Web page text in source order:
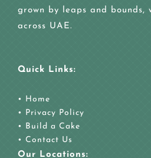
grown by leaps and bounds,
across UAE.
Quick Links:
• Home
• Privacy Policy
• Build a Cake
• Contact Us
Our Locations: